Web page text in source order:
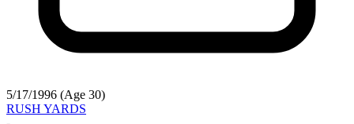
5/17/1996 (Age 30)
RUSH YARDS